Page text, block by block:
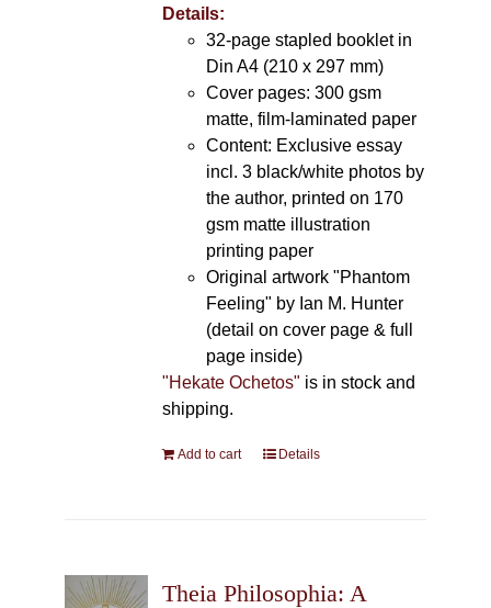
Details:
32-page stapled booklet in
Din A4 (210 x 297 mm)
Cover pages: 300 gsm
matte, film-laminated paper
Content: Exclusive essay
incl. 3 black/white photos by
the author, printed on 170
gsm matte illustration
printing paper
Original artwork "Phantom
Feeling" by Ian M. Hunter
(detail on cover page & full
page inside)
"Hekate Ochetos" is in stock and
shipping.
Add to cart Details
Theia Philosophia: A